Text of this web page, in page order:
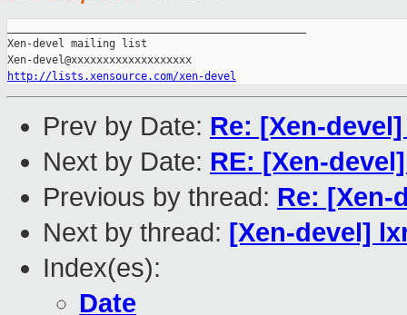
Xen-devel mailing list
http://lists.xensource.com/xen-devel
Prev by Date: Re: [Xen-
Next by Date: RE: [Xen-
Previous by thread: Re: [Xen-
Next by thread: [Xen-devel]
Index(es):
Date